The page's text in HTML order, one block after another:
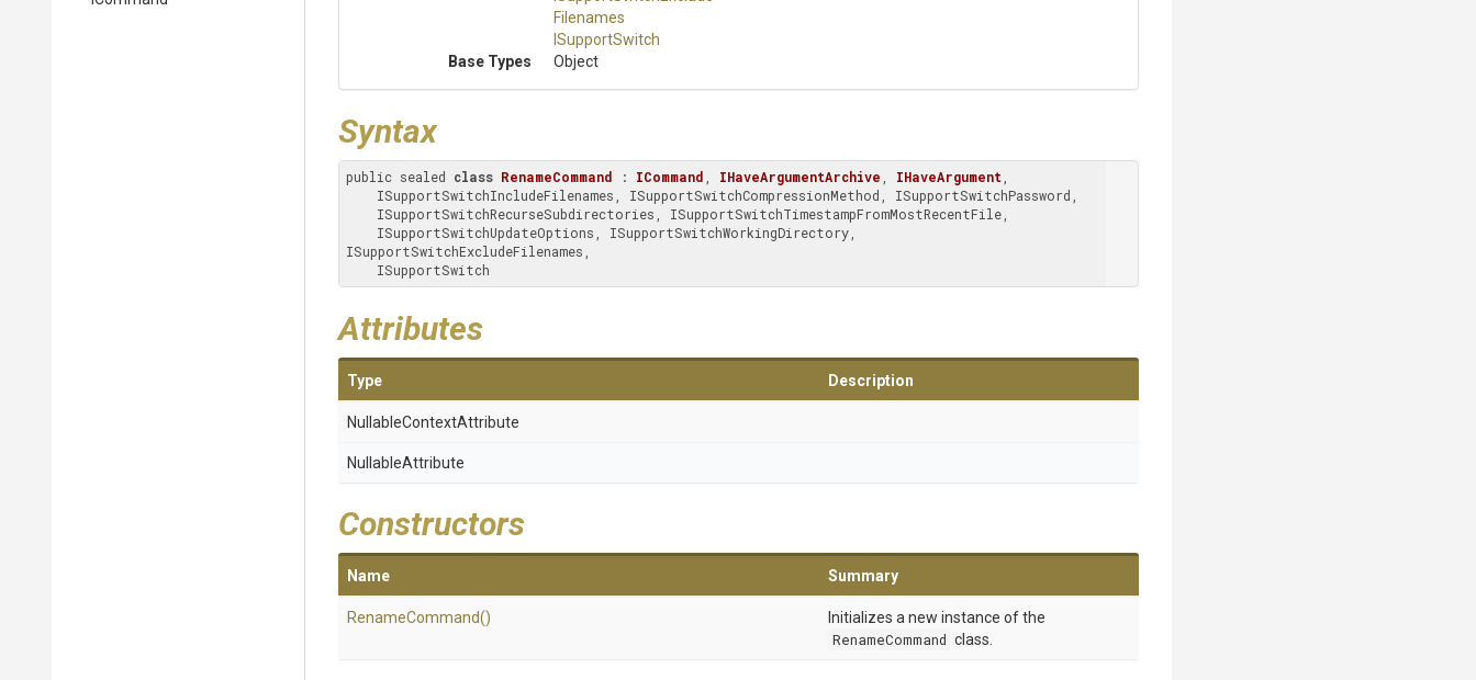
Filenames
ISupportSwitch
Base Types
Object
Syntax
public sealed class RenameCommand : ICommand IHaveArgumentArchive IHaveArgument
ISupportSwitchExcludeFilenames,
    ISupportSwitch
Attributes
Type Description
NullableContextAttribute
NullableAttribute
Constructors
Name Summary
RenameCommand()
Initializes a new instance of the
RenameCommand class.